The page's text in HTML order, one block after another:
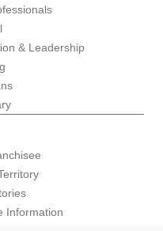
& Leadership
Information